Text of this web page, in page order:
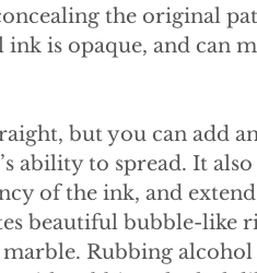
the original
ink is opaque, and can
but you can add
ability to spread. It
of the ink, and
beautiful bubble-like
Rubbing alcohol